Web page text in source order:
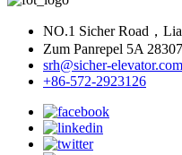
NO.1 Sicher Road，
Zum Panrepel 5A
srh@sicher-elevator.com
+86-572-2923126